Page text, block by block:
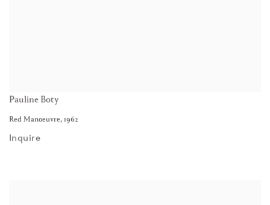
Pauline Boty
Red Manoeuvre, 1962
Inquire